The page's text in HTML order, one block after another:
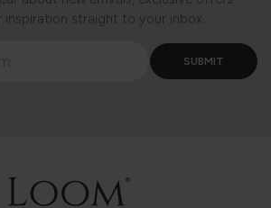
inspiration straight to your inbox.